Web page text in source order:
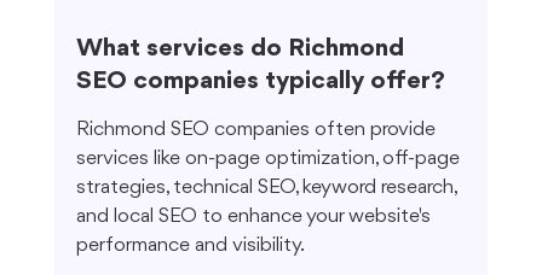
What services do Richmond
SEO companies typically offer?
Richmond SEO companies often provide
services like on-page optimization, off-page
strategies, technical SEO, keyword research,
and local SEO to enhance your website's
performance and visibility.